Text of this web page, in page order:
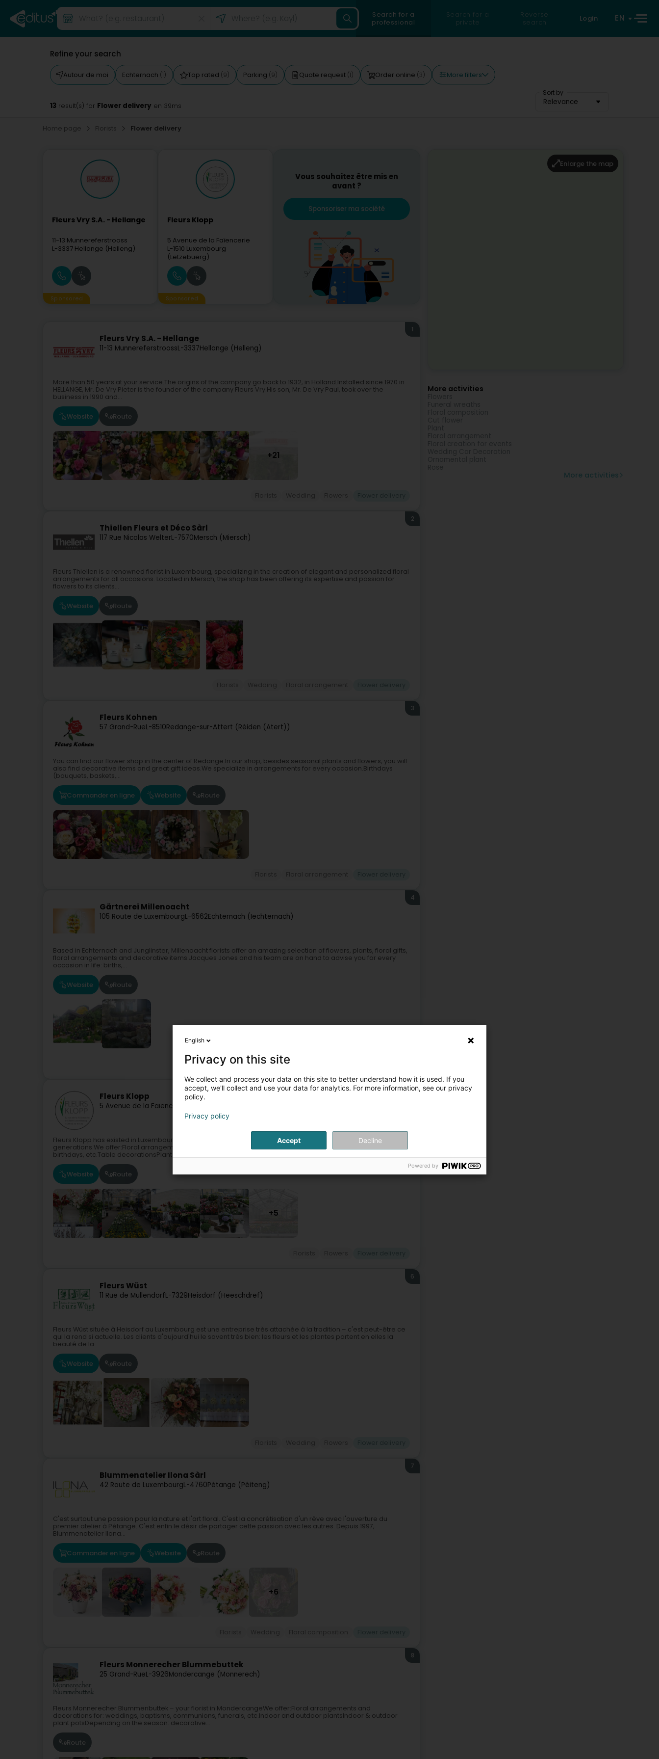
Search for a
professional
Search for a
private
Reverse
search
Login EN
Refine your search
Autour de moi Echternach (1) Top rated (9) Parking (9) Quote request (1) Order online (3) More filters
Sort by
Relevance
13 result(s) for Flower delivery en 39ms
Home page Florists Flower delivery
Fleurs Vry S.A. - Hellange
11-13 Munnereferstrooss
L-3337 Hellange (Helleng)
Sponsored
Fleurs Klopp
5 Avenue de la Faïencerie
L-1510 Luxembourg
(Lëtzebuerg)
Sponsored
Vous souhaitez être mis en
avant ?
Sponsoriser ma société
Fleurs Vry S.A. - Hellange
11-13 MunnereferstroossL-3337Hellange (Helleng)
1
More than 50 years at your service.The origins of the company go back to 1932, in Holland.Installed since 1970 in
HELLANGE, Mr. De Vry Pieter is the founder of the company Fleurs Vry.His son, Mr. De Vry Paul, took over the
business in 1990 and...
Website Route
+21
Thiellen Fleurs et Déco Sàrl
117 Rue Nicolas WelterL-7570Mersch (Miersch)
2
Fleurs Thiellen is a renowned florist in Luxembourg, specializing in the creation of elegant and personalized floral
arrangements for all occasions. Located in Mersch, the shop has been offering its expertise and passion for
flowers to its clients...
Website Route
Fleurs Kohnen
57 Grand-RueL-8510Redange-sur-Attert (Réiden (Atert))
3
You can find our flower shop in the center of Redange.In our shop, besides seasonal plants and flowers, you will
also find decorative items and great gift ideas.We specialize in arrangements for every occasion.Birthdays
(bouquets, baskets,...
Commander en ligne Website Route
Gärtnerei Millenoacht
105 Route de LuxembourgL-6562Echternach (Iechternach)
4
Based in Echternach and Junglinster, Millenoacht florists offer an amazing selection of flowers, plants, floral gifts,
floral arrangements and decorative items.Jacques Jones and his team are on hand to advise you for every
occasion in life: births,...
Website Route
Florists
Fleurs Klopp
5 Avenue de la Faïencerie
5
Fleurs Klopp has existed in Luxembourg since 1887.Our customers have been using our services for already 4
generations.We offer:Floral arrangements and compositions for various events: weddings, communions,
birthdays, etc.Table decorationsPlant...
Website Route
+5
Fleurs Wüst
11 Rue de MullendorfL-7329Heisdorf (Heeschdref)
6
Fleurs Wüst située à Heisdorf au Luxembourg est une entreprise très attachée à la tradition – c'est peut-être ce
qui la rend si actuelle. Les clients d'aujourd'hui le savent très bien: les fleurs et les plantes portent en elles la
beauté de la...
Website Route
Blummenatelier Ilona Sàrl
42 Route de LuxembourgL-4760Pétange (Péiteng)
7
C'est surtout une passion pour la nature et l'art floral. C'est la concrétisation d'un rêve avec l'ouverture du
premier atelier à Pétange. C'est enfin le désir de partager cette passion avec les autres. Depuis 1997,
Blummenatelier Ilona...
Commander en ligne Website Route
+6
Fleurs Monnerecher Blummebuttek
25 Grand-RueL-3926Mondercange (Monnerech)
8
Fleurs Monnerecher Blummenbuttek – your florist in MondercangeWe offer:Floral arrangements and
decorations for: weddings, baptisms, communions, funerals, etc.Indoor and outdoor plantsIndoor & outdoor
plant potsDepending on the season: decorative...
Route
Enlarge the map
More activities
More activities
English
Privacy on this site
We collect and process your data on this site to better understand how it is used. If you
accept, we'll collect and use your data for analytics. For more information, see our privacy
policy.
Privacy policy
Accept Decline
Powered by